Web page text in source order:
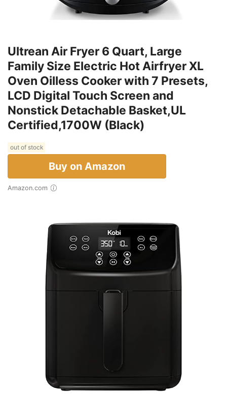
Ultrean Air Fryer 6 Quart, Large
Family Size Electric Hot Airfryer XL
Oven Oilless Cooker with 7 Presets,
LCD Digital Touch Screen and
Nonstick Detachable Basket,UL
Certified,1700W (Black)
out of stock
Buy on Amazon
Amazon.com